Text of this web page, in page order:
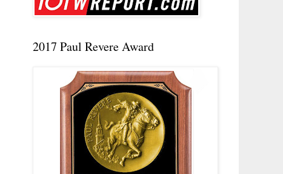
2017 Paul Revere Award